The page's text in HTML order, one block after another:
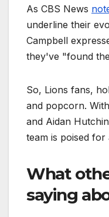
As CBS News
underline their
Campbell
they've "found
So, Lions fans,
and popcorn.
and Aidan
team is poised for
What
saying